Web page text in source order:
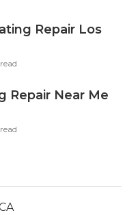
Repair Los
Repair Near Me